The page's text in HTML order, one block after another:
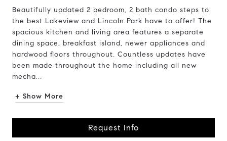
Beautifully updated 2 bedroom, 2 bath condo steps to
the best Lakeview and Lincoln Park have to offer! The
spacious kitchen and living area features a separate
dining space, breakfast island, newer appliances and
hardwood floors throughout. Countless updates have
been made throughout the home including all new
mecha...
+ Show More
Request Info